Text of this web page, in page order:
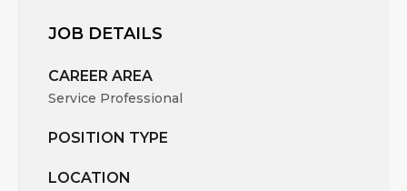
JOB DETAILS
CAREER AREA
Service Professional
POSITION TYPE
LOCATION